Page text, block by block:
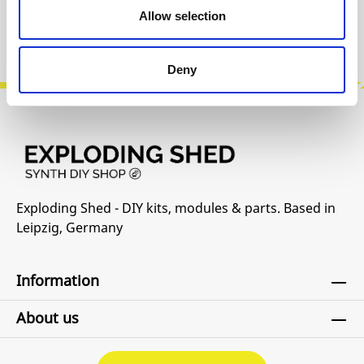
Allow selection
Deny
Product safety information
Exploding Shed - DIY kits, modules & parts. Based in
Leipzig, Germany
Information
About us